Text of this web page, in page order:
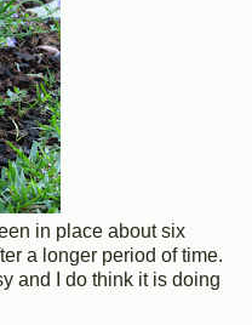
in place about six
a longer period of time.
and I do think it is doing